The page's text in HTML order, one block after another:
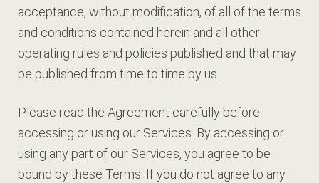
acceptance, without modification, of all of the terms
and conditions contained herein and all other
operating rules and policies published and that may
be published from time to time by us.
Please read the Agreement carefully before
accessing or using our Services. By accessing or
using any part of our Services, you agree to be
bound by these Terms. If you do not agree to any